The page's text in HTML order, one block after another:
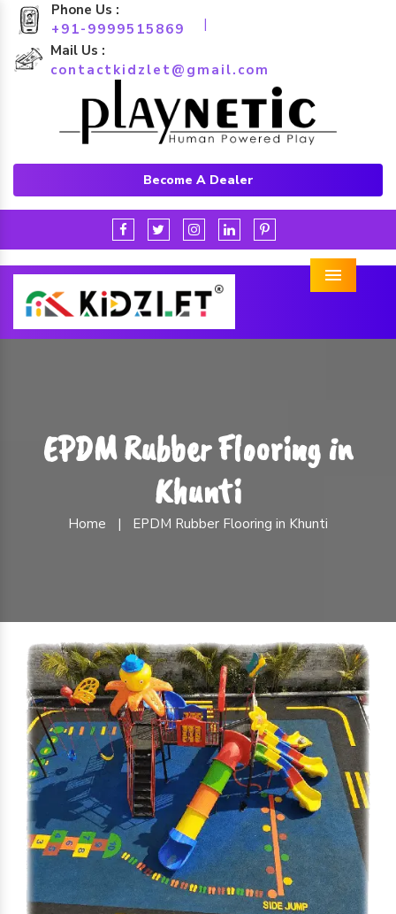
Phone Us :
+91-9999515869
|
Mail Us :
contactkidzlet@gmail.com
Become A Dealer
Menu
EPDM Rubber Flooring in
Khunti
Home | EPDM Rubber Flooring in Khunti